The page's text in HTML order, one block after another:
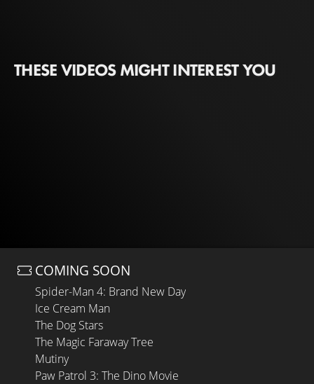
THESE VIDEOS MIGHT INTEREST YOU
COMING SOON
Spider-Man 4: Brand New Day
Ice Cream Man
The Dog Stars
The Magic Faraway Tree
Mutiny
Paw Patrol 3: The Dino Movie